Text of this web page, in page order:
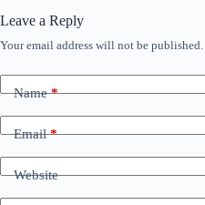
Leave a Reply
Your email address will not be published.
Name*
Email*
Website